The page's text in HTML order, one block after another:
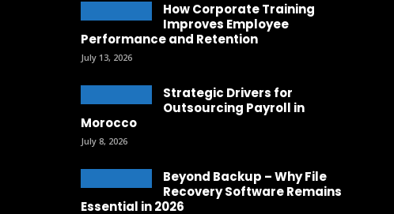
How Corporate Training
Improves Employee
Performance and Retention
July 13, 2026
Strategic Drivers for
Outsourcing Payroll in
Morocco
July 8, 2026
Beyond Backup – Why File
Recovery Software Remains
Essential in 2026